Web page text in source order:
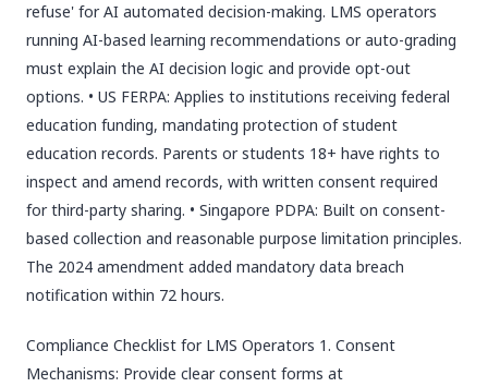
refuse' for AI automated decision-making. LMS operators
running AI-based learning recommendations or auto-grading
must explain the AI decision logic and provide opt-out
options. • US FERPA: Applies to institutions receiving federal
education funding, mandating protection of student
education records. Parents or students 18+ have rights to
inspect and amend records, with written consent required
for third-party sharing. • Singapore PDPA: Built on consent-
based collection and reasonable purpose limitation principles.
The 2024 amendment added mandatory data breach
notification within 72 hours.
Compliance Checklist for LMS Operators 1. Consent
Mechanisms: Provide clear consent forms at